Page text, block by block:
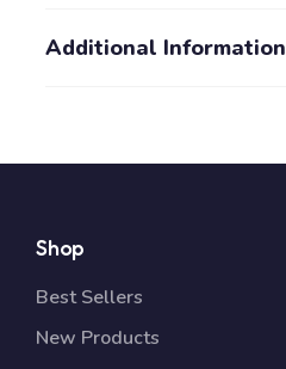
Additional Information
Shop
Best Sellers
New Products